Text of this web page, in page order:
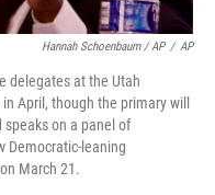
Hannah Schoenbaum / AP / AP
delegates at the Utah
April, though the primary will
on a panel of
Democratic-leaning
March 21.